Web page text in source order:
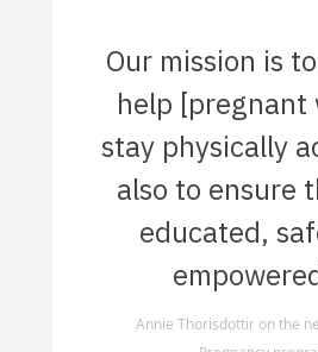
Our mission is
help [pregnant
stay physically
also to ensure
educated,
Annie Thorisdottir on the